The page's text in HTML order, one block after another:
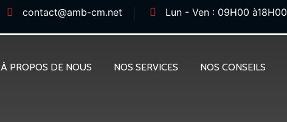
contact@amb-cm.net Lun - Ven : 09H00 à18H00
À PROPOS DE NOUS NOS SERVICES NOS CONSEILS